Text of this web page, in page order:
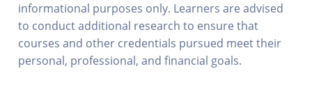
informational purposes only. Learners are advised
to conduct additional research to ensure that
courses and other credentials pursued meet their
personal, professional, and financial goals.